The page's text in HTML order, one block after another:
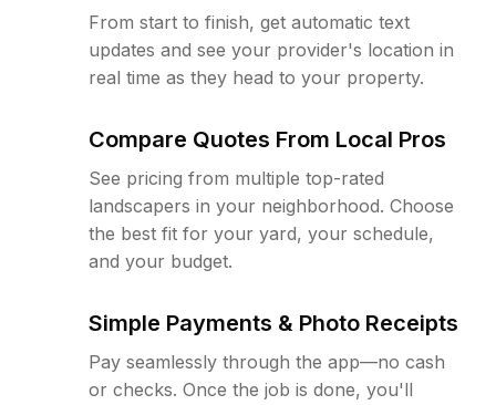
From start to finish, get automatic text
updates and see your provider's location in
real time as they head to your property.
Compare Quotes From Local Pros
See pricing from multiple top-rated
landscapers in your neighborhood. Choose
the best fit for your yard, your schedule,
and your budget.
Simple Payments & Photo Receipts
Pay seamlessly through the app—no cash
or checks. Once the job is done, you'll